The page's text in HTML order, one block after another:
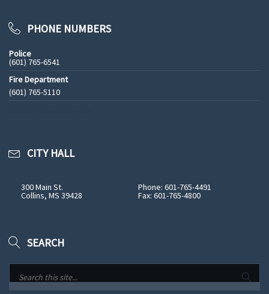
PHONE NUMBERS
Police
(601) 765-6541
Fire Department
(601) 765-5110
CITY HALL
300 Main St.
Collins, MS 39428
Phone: 601-765-4491
Fax: 601-765-4800
SEARCH